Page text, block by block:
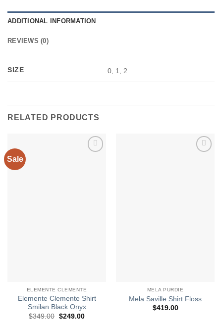
ADDITIONAL INFORMATION
REVIEWS (0)
SIZE 0, 1, 2
RELATED PRODUCTS
Sale
ELEMENTE CLEMENTE
Elemente Clemente Shirt
Smilan Black Onyx
$349.00 Original
$249.00Current
MELA PURDIE
Mela Saville Shirt Floss
$419.00